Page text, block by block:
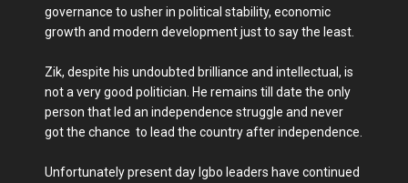
governance to usher in political stability, economic
growth and modern development just to say the least.
Zik, despite his undoubted brilliance and intellectual, is
not a very good politician. He remains till date the only
person that led an independence struggle and never
got the chance to lead the country after independence.
Unfortunately present day Igbo leaders have continued